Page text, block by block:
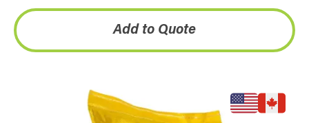
plastic…
Add to Quote